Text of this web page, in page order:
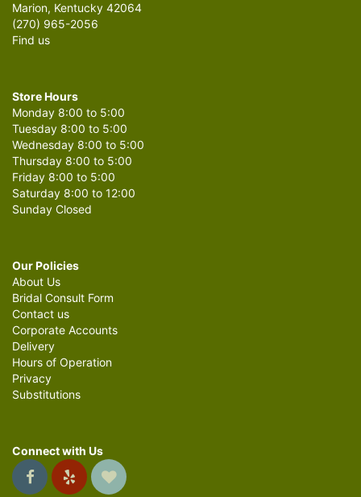
Marion, Kentucky 42064
(270) 965-2056
Find us
Store Hours
Monday 8:00 to 5:00
Tuesday 8:00 to 5:00
Wednesday 8:00 to 5:00
Thursday 8:00 to 5:00
Friday 8:00 to 5:00
Saturday 8:00 to 12:00
Sunday Closed
Our Policies
About Us
Bridal Consult Form
Contact us
Corporate Accounts
Delivery
Hours of Operation
Privacy
Substitutions
Connect with Us